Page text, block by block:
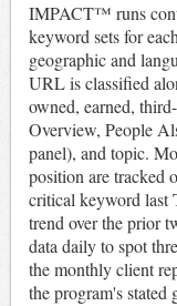
IMPACT™ runs
keyword sets for
geographic and
URL is classified
owned, earned,
Overview, People
panel), and topic.
position are tracked
critical keyword last
trend over the prior
data daily to spot
the monthly client
the program's stated